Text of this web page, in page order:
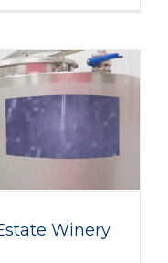
Winery